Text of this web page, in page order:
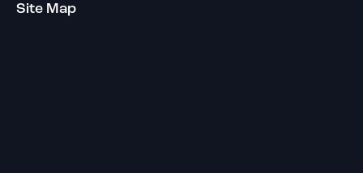
Site Map